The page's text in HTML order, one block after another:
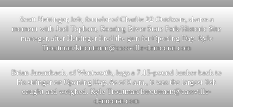
Scott Hettinger, left, founder of Charlie 22 Outdoors, shares a
moment with Joel Topham, Roaring River State Park/Historic Site
manager, after Hettinger fired the gun for Opening Day. Kyle
Troutman/ktroutman@cassville-democrat.com
Brian Jasumback, of Wentworth, lugs a 7.15-pound lunker back to
his stringer on Opening Day. As of 9 a.m., it was the largest fish
caught and weighed. Kyle Troutman/ktroutman@cassville-
democrat.com